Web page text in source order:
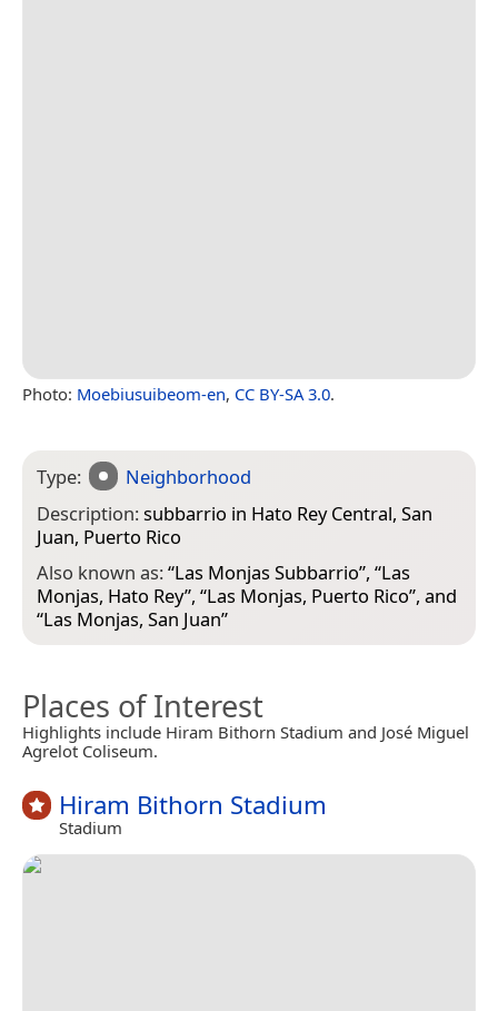
Photo: Moebiusuibeom-en, CC BY-SA 3.0.
Type:
Neighborhood
Description:subbarrio in Hato Rey Central, San
Juan, Puerto Rico
Also known as:“Las Monjas Subbarrio”, “Las
Monjas, Hato Rey”, “Las Monjas, Puerto Rico”, and
“Las Monjas, San Juan”
Places of Interest
Highlights include Hiram Bithorn Stadium and José Miguel
Agrelot Coliseum.
Hiram Bithorn Stadium
Stadium